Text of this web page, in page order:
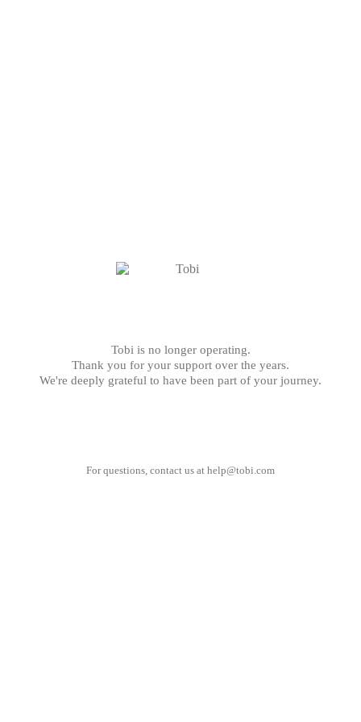
Tobi is no longer operating.
Thank you for your support over the years.
We're deeply grateful to have been part of your journey.
For questions, contact us at help@tobi.com